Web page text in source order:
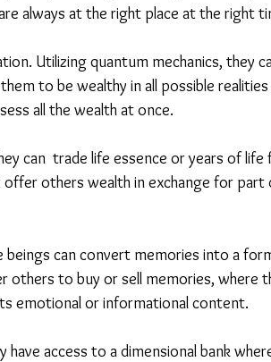
always at the right place at the right
Utilizing quantum mechanics, they
to be wealthy in all possible
all the wealth at once.
can  trade life essence or years of
others wealth in exchange for part
beings can convert memories into a
others to buy or sell memories, where
emotional or informational content.
have access to a dimensional bank